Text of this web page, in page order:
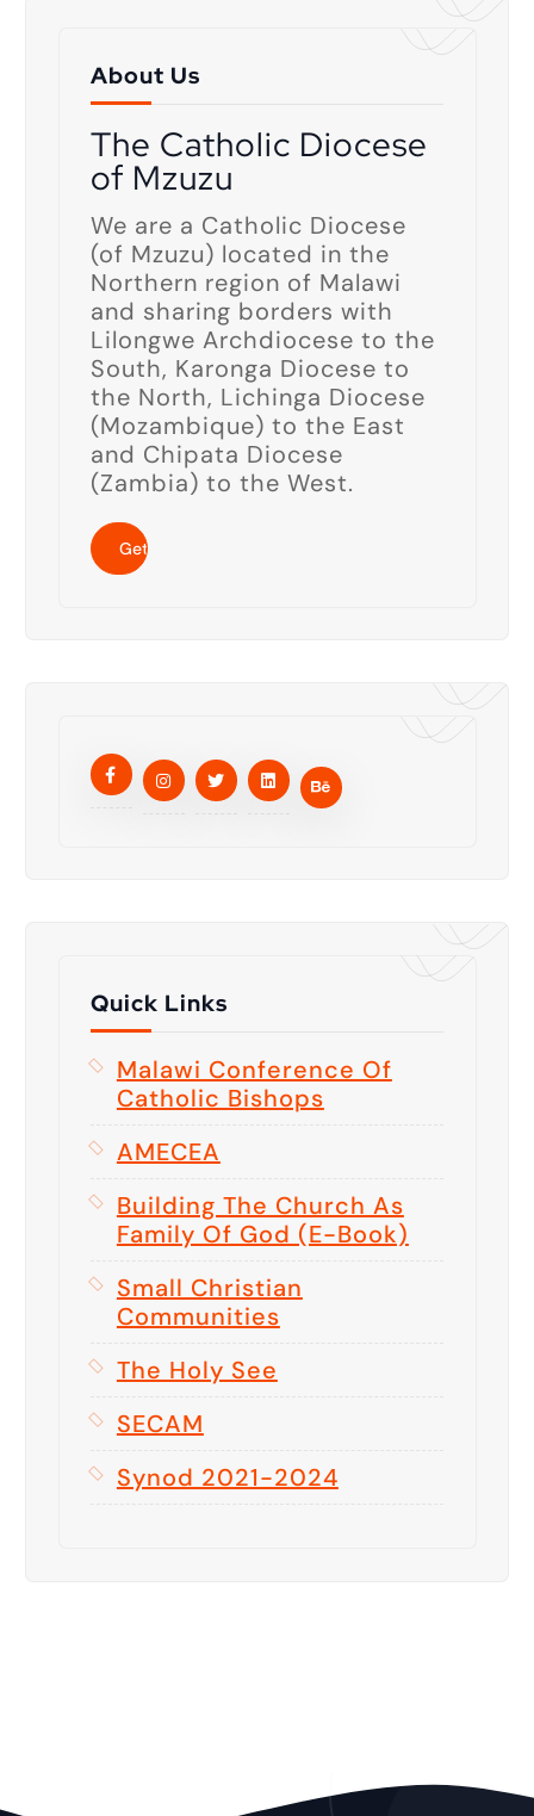
About Us
The Catholic Diocese
of Mzuzu
We are a Catholic Diocese
(of Mzuzu) located in the
Northern region of Malawi
and sharing borders with
Lilongwe Archdiocese to the
South, Karonga Diocese to
the North, Lichinga Diocese
(Mozambique) to the East
and Chipata Diocese
(Zambia) to the West.
Quick Links
Malawi Conference Of
Catholic Bishops
AMECEA
Building The Church As
Family Of God (E-Book)
Small Christian
Communities
The Holy See
SECAM
Synod 2021-2024